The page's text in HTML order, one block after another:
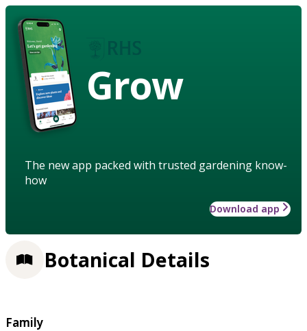
Grow
The new app packed with trusted gardening know-
how
Download app
Botanical Details
Family